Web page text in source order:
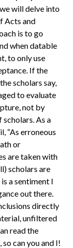
will delve into
Acts and
is to go
when datable
to only use
If the
scholars say,
to evaluate
not by
As a
“As erroneous
or
are taken with
scholars are
a sentiment I
out there.
directly
unfiltered
read the
can you and I!